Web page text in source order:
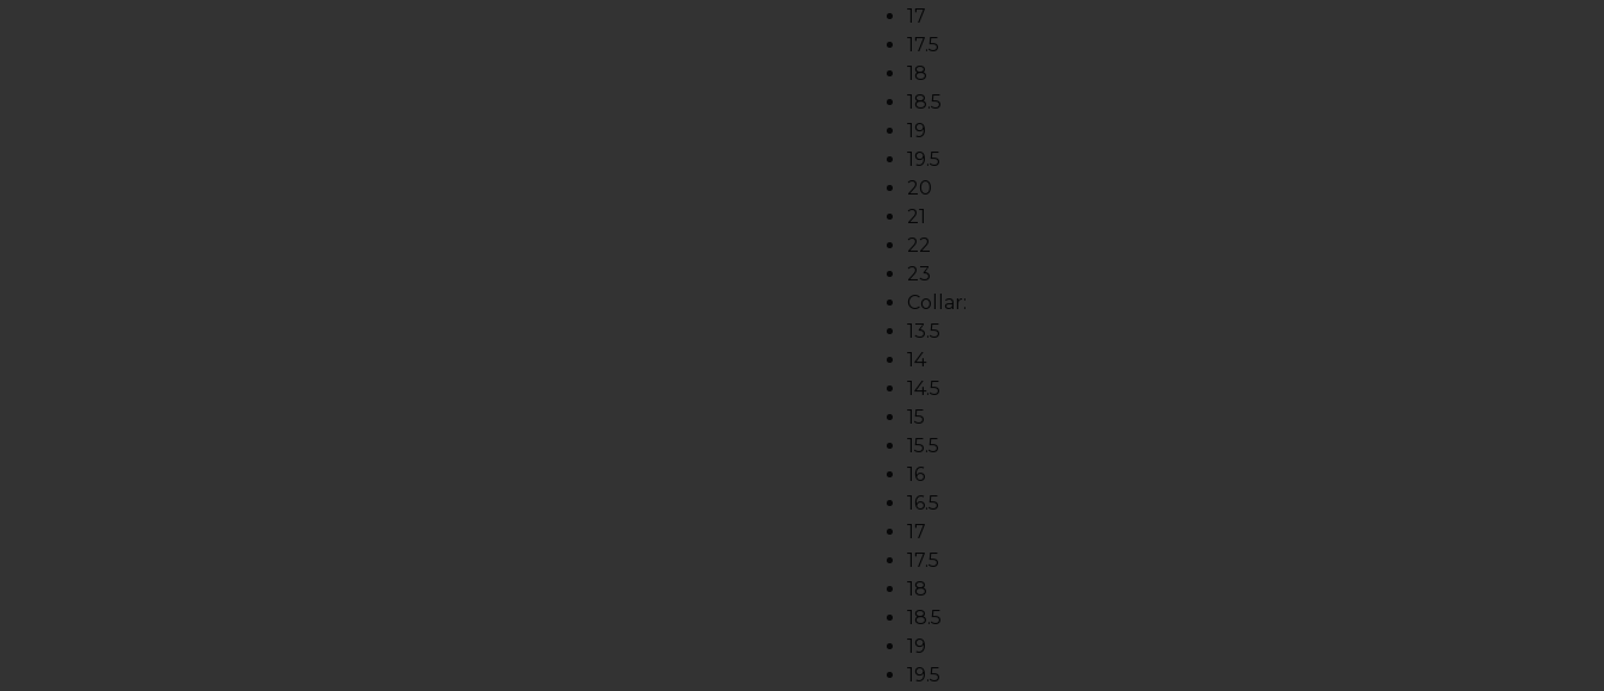
17
17.5
18
18.5
19
19.5
20
21
22
23
Collar:
13.5
14
14.5
15
15.5
16
16.5
17
17.5
18
18.5
19
19.5